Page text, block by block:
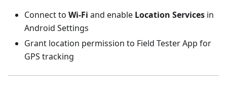
Connect to Wi-Fi and enable Location Services in
Android Settings
Grant location permission to Field Tester App for
GPS tracking